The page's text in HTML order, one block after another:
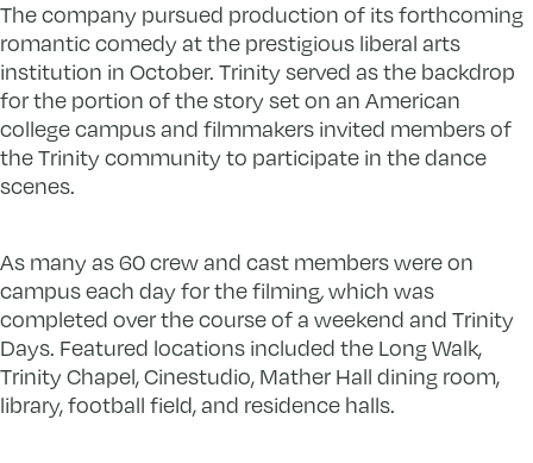
The company pursued production of its forthcoming
romantic comedy at the prestigious liberal arts
institution in October. Trinity served as the backdrop
for the portion of the story set on an American
college campus and filmmakers invited members of
the Trinity community to participate in the dance
scenes.
As many as 60 crew and cast members were on
campus each day for the filming,which was
completed over the course of a weekend and Trinity
Days. Featured locations included the Long Walk,
Trinity Chapel, Cinestudio, Mather Hall dining room,
library, football field, and residence halls.